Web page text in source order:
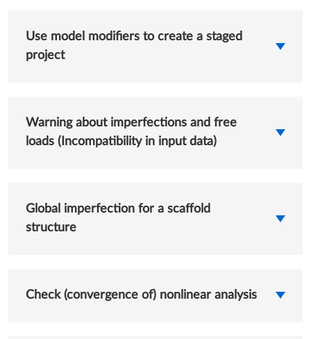
Use model modifiers to create a staged
project
Warning about imperfections and free
loads (Incompatibility in input data)
Global imperfection for a scaffold
structure
Check (convergence of) nonlinear analysis